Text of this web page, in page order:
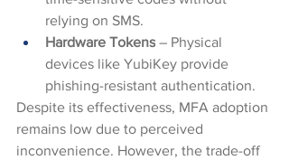
relying on SMS.
Hardware Tokens – Physical
devices like YubiKey provide
phishing-resistant authentication.
Despite its effectiveness, MFA adoption
remains low due to perceived
inconvenience. However, the trade-off